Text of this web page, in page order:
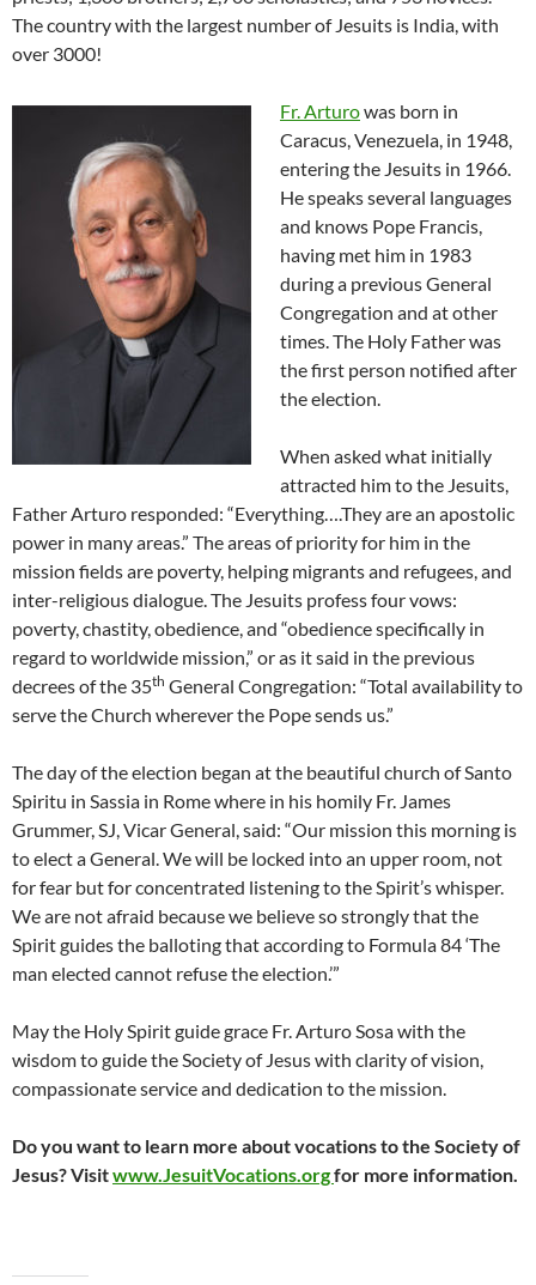
The country with the largest number of Jesuits is India, with
over 3000!
Fr. Arturowas born in
Caracus, Venezuela, in 1948,
entering the Jesuits in 1966.
He speaks several languages
and knows Pope Francis,
having met him in 1983
during a previous General
Congregation and at other
times. The Holy Father was
the first person notified after
the election.
When asked what initially
attracted him to the Jesuits,
Father Arturo responded: “Everything….They are an apostolic
power in many areas.” The areas of priority for him in the
mission fields are poverty, helping migrants and refugees, and
inter-religious dialogue. The Jesuits profess four vows:
poverty, chastity, obedience, and “obedience specifically in
regard to worldwide mission,” or as it said in the previous
decrees of the 35th General Congregation: “Total availability to
serve the Church wherever the Pope sends us.”
The day of the election began at the beautiful church of Santo
Spiritu in Sassia in Rome where in his homily Fr. James
Grummer, SJ, Vicar General, said: “Our mission this morning is
to elect a General. We will be locked into an upper room, not
for fear but for concentrated listening to the Spirit’s whisper.
We are not afraid because we believe so strongly that the
Spirit guides the balloting that according to Formula 84 ‘The
man elected cannot refuse the election.’”
May the Holy Spirit guide grace Fr. Arturo Sosa with the
wisdom to guide the Society of Jesus with clarity of vision,
compassionate service and dedication to the mission.
Do you want to learn more about vocations to the Society of
Jesus? Visitwww.JesuitVocations.orgfor more information.